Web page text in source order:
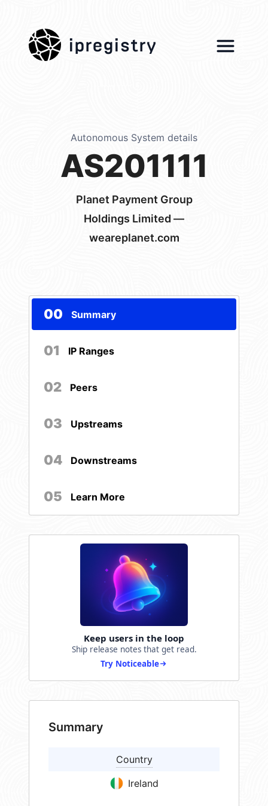
ipregistry
Autonomous System details
AS201111
Planet Payment Group
Holdings Limited —
weareplanet.com
00 Summary
01 IP Ranges
02 Peers
03 Upstreams
04 Downstreams
05 Learn More
Keep users in the loop
Ship release notes that get read.
Try Noticeable
Summary
Country
Ireland